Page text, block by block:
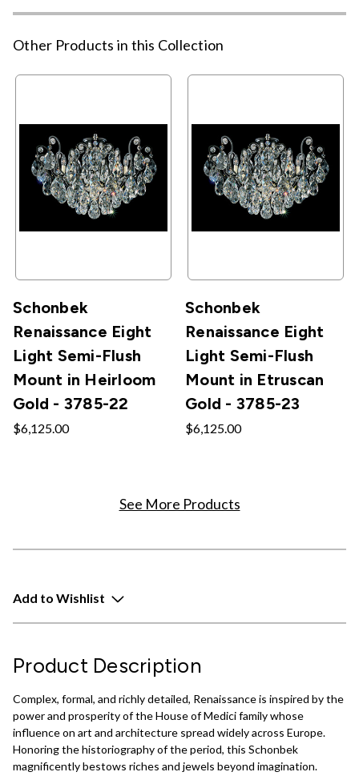
Other Products in this Collection
Schonbek
Renaissance Eight
Light Semi-Flush
Mount in Heirloom
Gold - 3785-22
$6,125.00
Schonbek
Renaissance Eight
Light Semi-Flush
Mount in Etruscan
Gold - 3785-23
$6,125.00
See More Products
Add to Wishlist
Product Description
Complex, formal, and richly detailed, Renaissance is inspired by the
power and prosperity of the House of Medici family whose
influence on art and architecture spread widely across Europe.
Honoring the historiography of the period, this Schonbek
magnificently bestows riches and jewels beyond imagination.